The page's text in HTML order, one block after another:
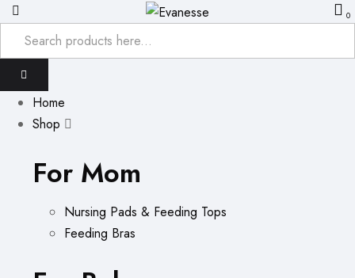
0
Home
Shop
For Mom
Nursing Pads & Feeding Tops
Feeding Bras